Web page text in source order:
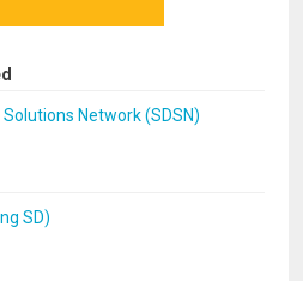
Network (SDSN)
SD)